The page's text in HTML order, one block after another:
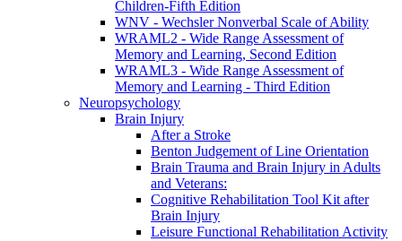
Children-Fifth Edition
WNV - Wechsler Nonverbal Scale of Ability
WRAML2 - Wide Range Assessment of
Memory and Learning, Second Edition
WRAML3 - Wide Range Assessment of
Memory and Learning - Third Edition
Neuropsychology
Brain Injury
After a Stroke
Benton Judgement of Line Orientation
Brain Trauma and Brain Injury in Adults
and Veterans:
Cognitive Rehabilitation Tool Kit after
Brain Injury
Leisure Functional Rehabilitation Activity